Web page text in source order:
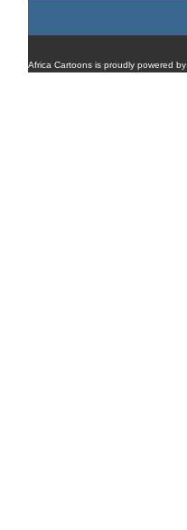
Africa Cartoons is proudly powered by